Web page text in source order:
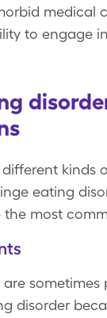
medical
to engage
kinds
eating
most
sometimes
disorder